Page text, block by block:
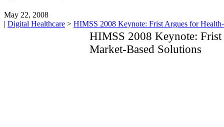
May 22, 2008
| Digital Healthcare > HIMSS 2008 Keynote: Frist Argues for
HIMSS 2008 Keynote:
Market-Based Solutions